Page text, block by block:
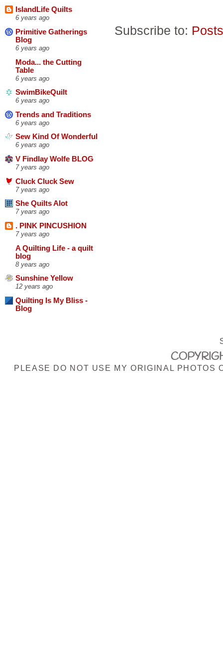
IslandLife Quilts
6 years ago
Primitive Gatherings
Blog
6 years ago
Moda... the Cutting
Table
6 years ago
SwimBikeQuilt
6 years ago
Trends and Traditions
6 years ago
Sew Kind Of Wonderful
6 years ago
V Findlay Wolfe BLOG
7 years ago
Cluck Cluck Sew
7 years ago
She Quilts Alot
7 years ago
. PINK PINCUSHION
7 years ago
A Quilting Life - a quilt
blog
8 years ago
Sunshine Yellow
12 years ago
Quilting Is My Bliss -
Blog
Subscribe to: